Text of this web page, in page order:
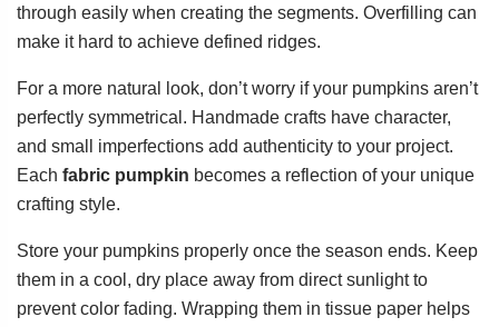
through easily when creating the segments. Overfilling can
make it hard to achieve defined ridges.
For a more natural look, don’t worry if your pumpkins aren’t
perfectly symmetrical. Handmade crafts have character,
and small imperfections add authenticity to your project.
Each fabric pumpkin becomes a reflection of your unique
crafting style.
Store your pumpkins properly once the season ends. Keep
them in a cool, dry place away from direct sunlight to
prevent color fading. Wrapping them in tissue paper helps